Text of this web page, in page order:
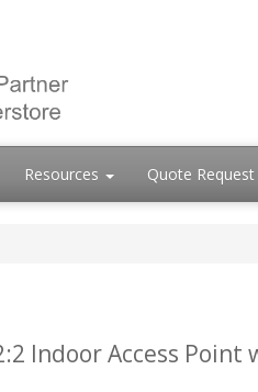
Resources Quote Request
Indoor Access